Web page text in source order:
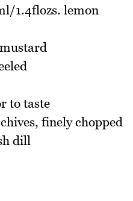
1.4flozs. lemon
to taste
finely chopped
dill